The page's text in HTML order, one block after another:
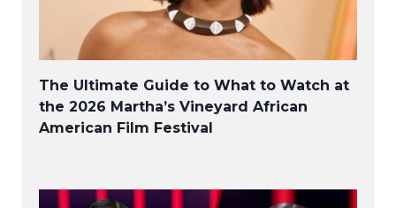
The Ultimate Guide to What to Watch at
the 2026 Martha’s Vineyard African
American Film Festival